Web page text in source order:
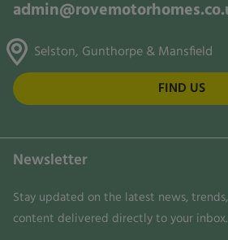
Selston, Gunthorpe & Mansfield
FIND US
Newsletter
Stay updated on the latest news,
content delivered directly to your inbox.